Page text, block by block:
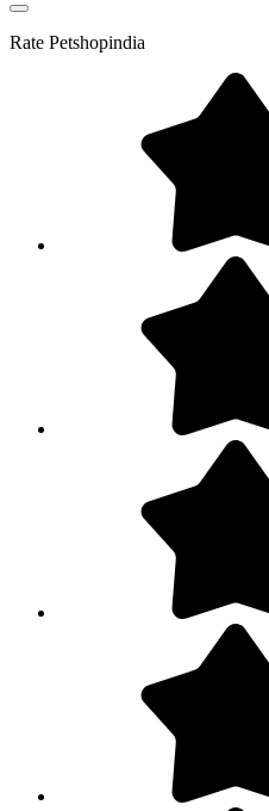
Rate Petshopindia